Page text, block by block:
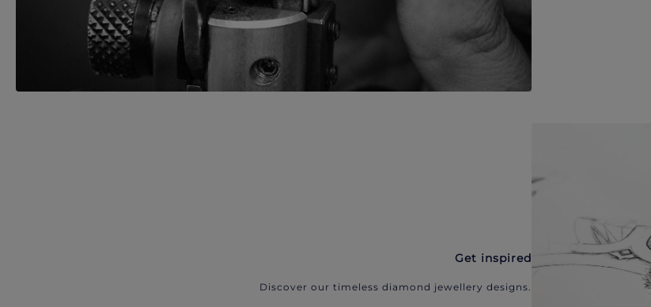
Get inspired
Discover our timeless diamond jewellery designs.